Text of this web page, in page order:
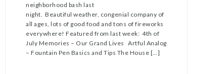
neighborhood bash last
night. Beautiful weather, congenial company of
all ages, lots of good food and tons of fireworks
everywhere! Featured from last week: 4th of
July Memories – Our Grand Lives Artful Analog
– Fountain Pen Basics and Tips The House […]